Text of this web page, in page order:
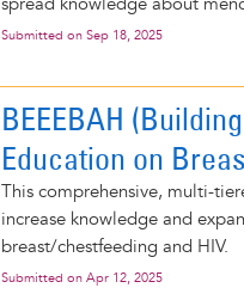
Submitted on Sep 18, 2025
BEEEBAH
Education on
This comprehensive, multi-
increase knowledge and
breast/chestfeeding and HIV.
Submitted on Apr 12, 2025